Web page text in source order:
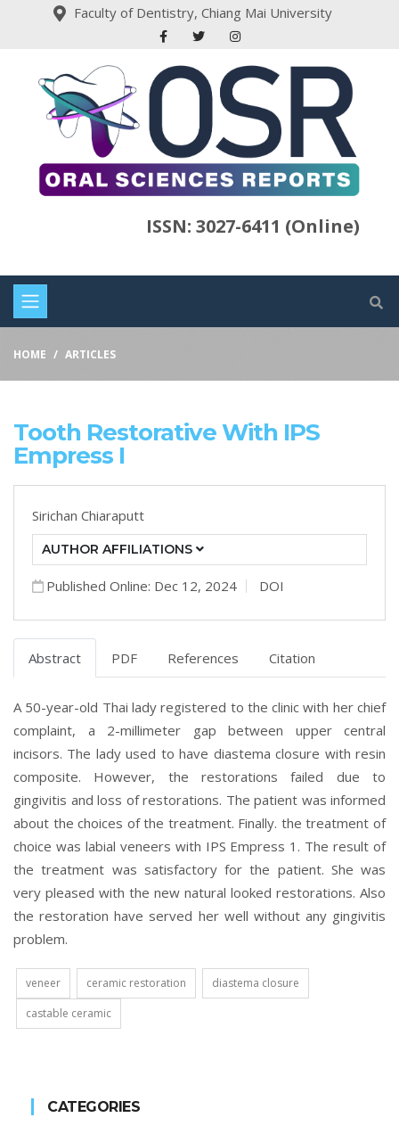
Faculty of Dentistry, Chiang Mai University
ISSN: 3027-6411 (Online)
HOME ARTICLES
Tooth Restorative With IPS
Empress I
Sirichan Chiaraputt
AUTHOR AFFILIATIONS
Published Online: Dec 12, 2024 DOI
Abstract PDF References Citation
A 50-year-old Thai lady registered to the clinic with her chief
complaint, a 2-millimeter gap between upper central
incisors. The lady used to have diastema closure with resin
composite. However, the restorations failed due to
gingivitis and loss of restorations. The patient was informed
about the choices of the treatment. Finally. the treatment of
choice was labial veneers with IPS Empress 1. The result of
the treatment was satisfactory for the patient. She was
very pleased with the new natural looked restorations. Also
the restoration have served her well without any gingivitis
problem.
veneer ceramic restoration
diastema closure
castable ceramic
CATEGORIES